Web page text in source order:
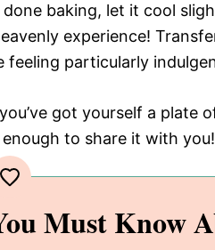
done baking, let it cool
experience!
feeling particularly
got yourself a plate
to share it with you!
Must Know